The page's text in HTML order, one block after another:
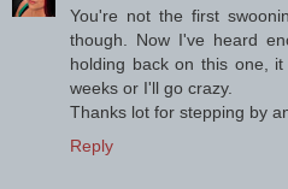
You're not the first
though. Now I've heard
holding back on this one,
weeks or I'll go crazy.
Thanks lot for stepping by
Reply